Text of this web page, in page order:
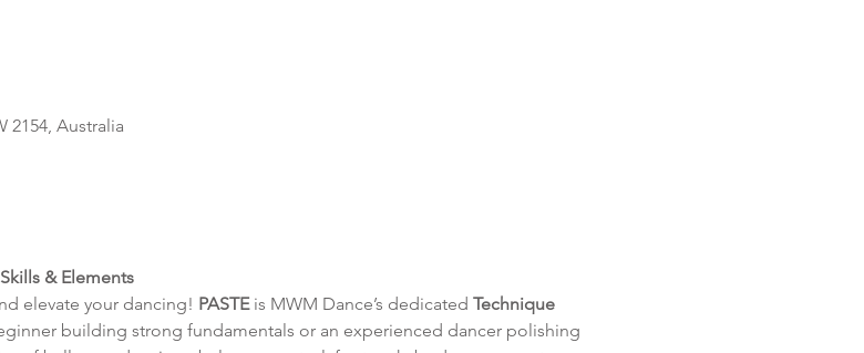
2154, Australia
& Elements
elevate your dancing! PASTE is MWM Dance’s dedicated Technique
building strong fundamentals or an experienced dancer polishing